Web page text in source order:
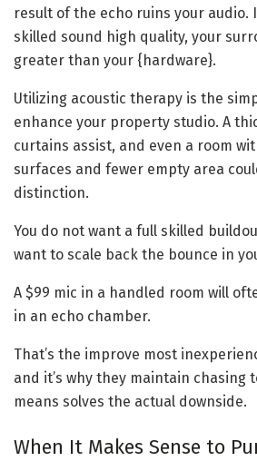
result of the echo ruins your audio.
skilled sound high quality, your
greater than your {hardware}.
Utilizing acoustic therapy is the
enhance your property studio. A
curtains assist, and even a room
surfaces and fewer empty area
distinction.
You do not want a full skilled
want to scale back the bounce in
A $99 mic in a handled room will
in an echo chamber.
That’s the improve most
and it’s why they maintain chasing
means solves the actual downside.
When It Makes Sense to